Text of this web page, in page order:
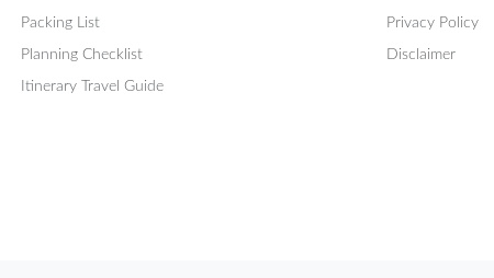
Packing List
Planning Checklist
Itinerary Travel Guide
Privacy Policy
Disclaimer